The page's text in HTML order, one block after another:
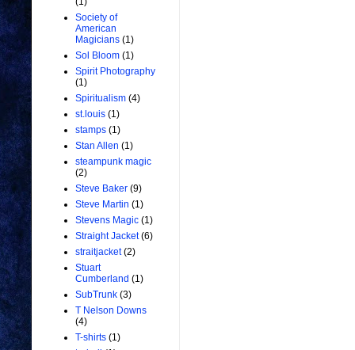
Society of
American
Magicians (1)
Sol Bloom (1)
Spirit Photography
(1)
Spiritualism (4)
st.louis (1)
stamps (1)
Stan Allen (1)
steampunk magic
(2)
Steve Baker (9)
Steve Martin (1)
Stevens Magic (1)
Straight Jacket (6)
straitjacket (2)
Stuart
Cumberland (1)
SubTrunk (3)
T Nelson Downs
(4)
T-shirts (1)